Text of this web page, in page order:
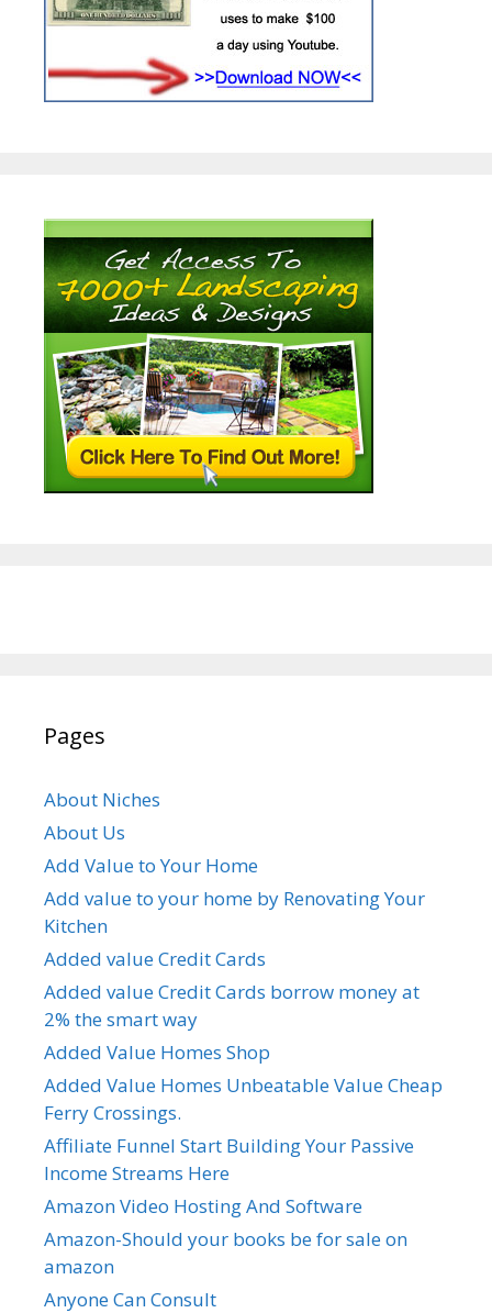
Pages
About Niches
About Us
Add Value to Your Home
Add value to your home by Renovating Your
Kitchen
Added value Credit Cards
Added value Credit Cards borrow money at
2% the smart way
Added Value Homes Shop
Added Value Homes Unbeatable Value Cheap
Ferry Crossings.
Affiliate Funnel Start Building Your Passive
Income Streams Here
Amazon Video Hosting And Software
Amazon-Should your books be for sale on
amazon
Anyone Can Consult